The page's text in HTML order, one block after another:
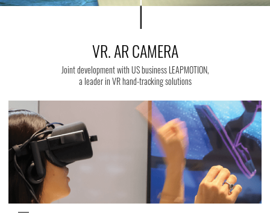
VR. AR CAMERA
Joint development with US business LEAPMOTION,
a leader in VR hand-tracking solutions